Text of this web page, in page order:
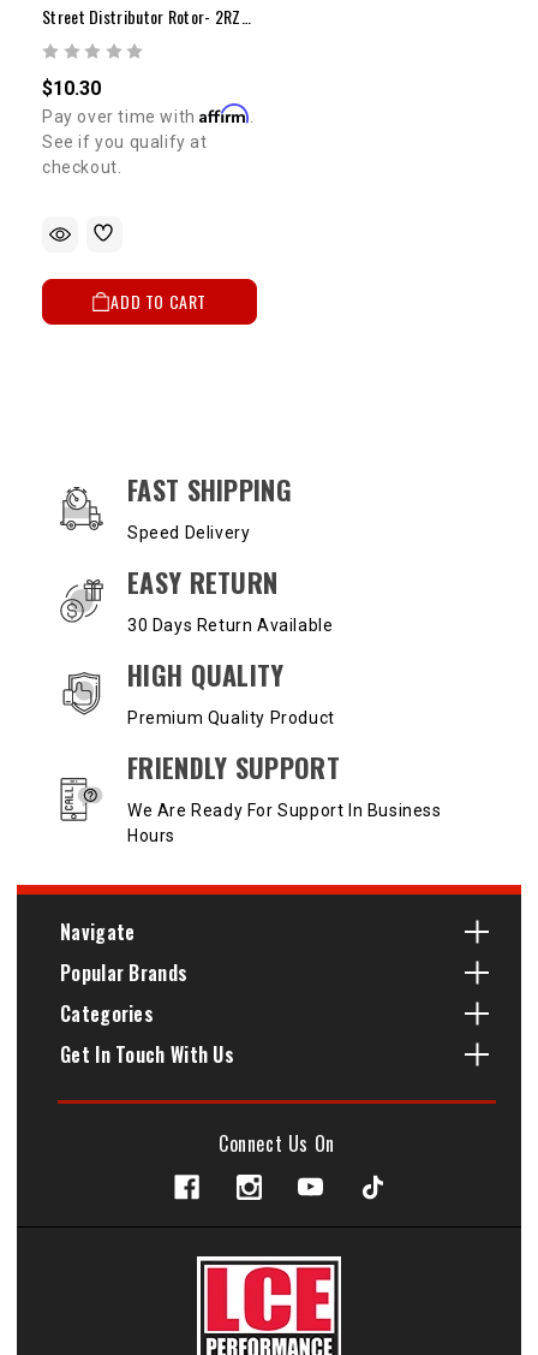
$10.30
Pay over time withAffirm.
See if you qualify at
checkout.
ADD TO CART
OUR SERVICES AND BENEFITS
FAST SHIPPING
Speed Delivery
EASY RETURN
30 Days Return Available
HIGH QUALITY
Premium Quality Product
FRIENDLY SUPPORT
We Are Ready For Support In Business
Hours
Navigate
Popular Brands
Categories
Get In Touch With Us
Connect Us On